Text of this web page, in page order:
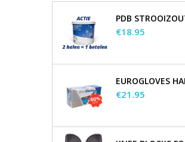
Price
€18.95
Price
€21.95